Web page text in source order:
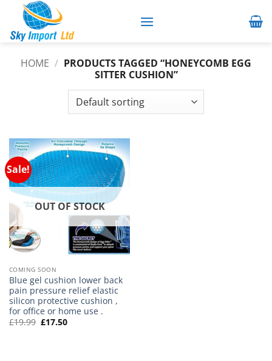
content
HOME / PRODUCTS TAGGED “HONEYCOMB EGG
SITTER CUSHION”
Sale!
OUT OF STOCK
COMING SOON
Blue gel cushion lower back
pain pressure relief elastic
silicon protective cushion ,
for office or home use .
£19.99 Original
price
£17.50Current
price